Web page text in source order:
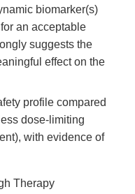
biomarker(s)
an acceptable
suggests the
effect on the
profile compared
dose-limiting
with evidence of
Therapy